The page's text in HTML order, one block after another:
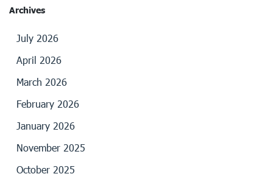
Archives
July 2026
April 2026
March 2026
February 2026
January 2026
November 2025
October 2025